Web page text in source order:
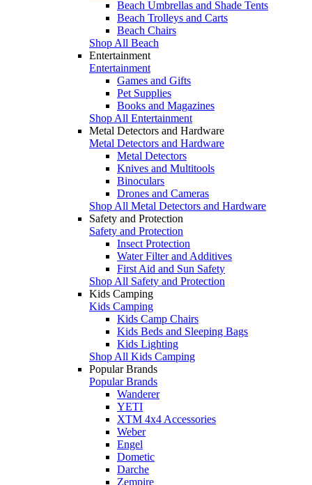
Beach Umbrellas and Shade Tents
Beach Trolleys and Carts
Beach Chairs
Shop All Beach
Entertainment
Entertainment
Games and Gifts
Pet Supplies
Books and Magazines
Shop All Entertainment
Metal Detectors and Hardware
Metal Detectors and Hardware
Metal Detectors
Knives and Multitools
Binoculars
Drones and Cameras
Shop All Metal Detectors and Hardware
Safety and Protection
Safety and Protection
Insect Protection
Water Filter and Additives
First Aid and Sun Safety
Shop All Safety and Protection
Kids Camping
Kids Camping
Kids Camp Chairs
Kids Beds and Sleeping Bags
Kids Lighting
Shop All Kids Camping
Popular Brands
Popular Brands
Wanderer
YETI
XTM 4x4 Accessories
Weber
Engel
Dometic
Darche
Zempire